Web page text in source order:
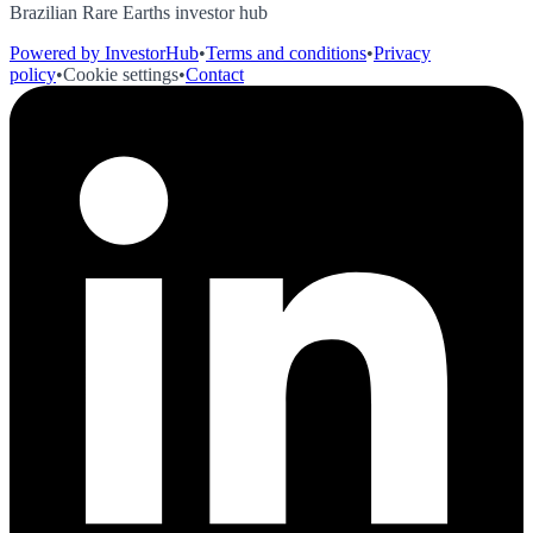
Brazilian Rare Earths investor hub
Powered by InvestorHub•Terms and conditions•Privacy
policy•Cookie settings•Contact